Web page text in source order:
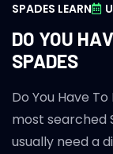
SPADES LEARN
DO YOU
SPADES
Do You Have
most searched
usually need a